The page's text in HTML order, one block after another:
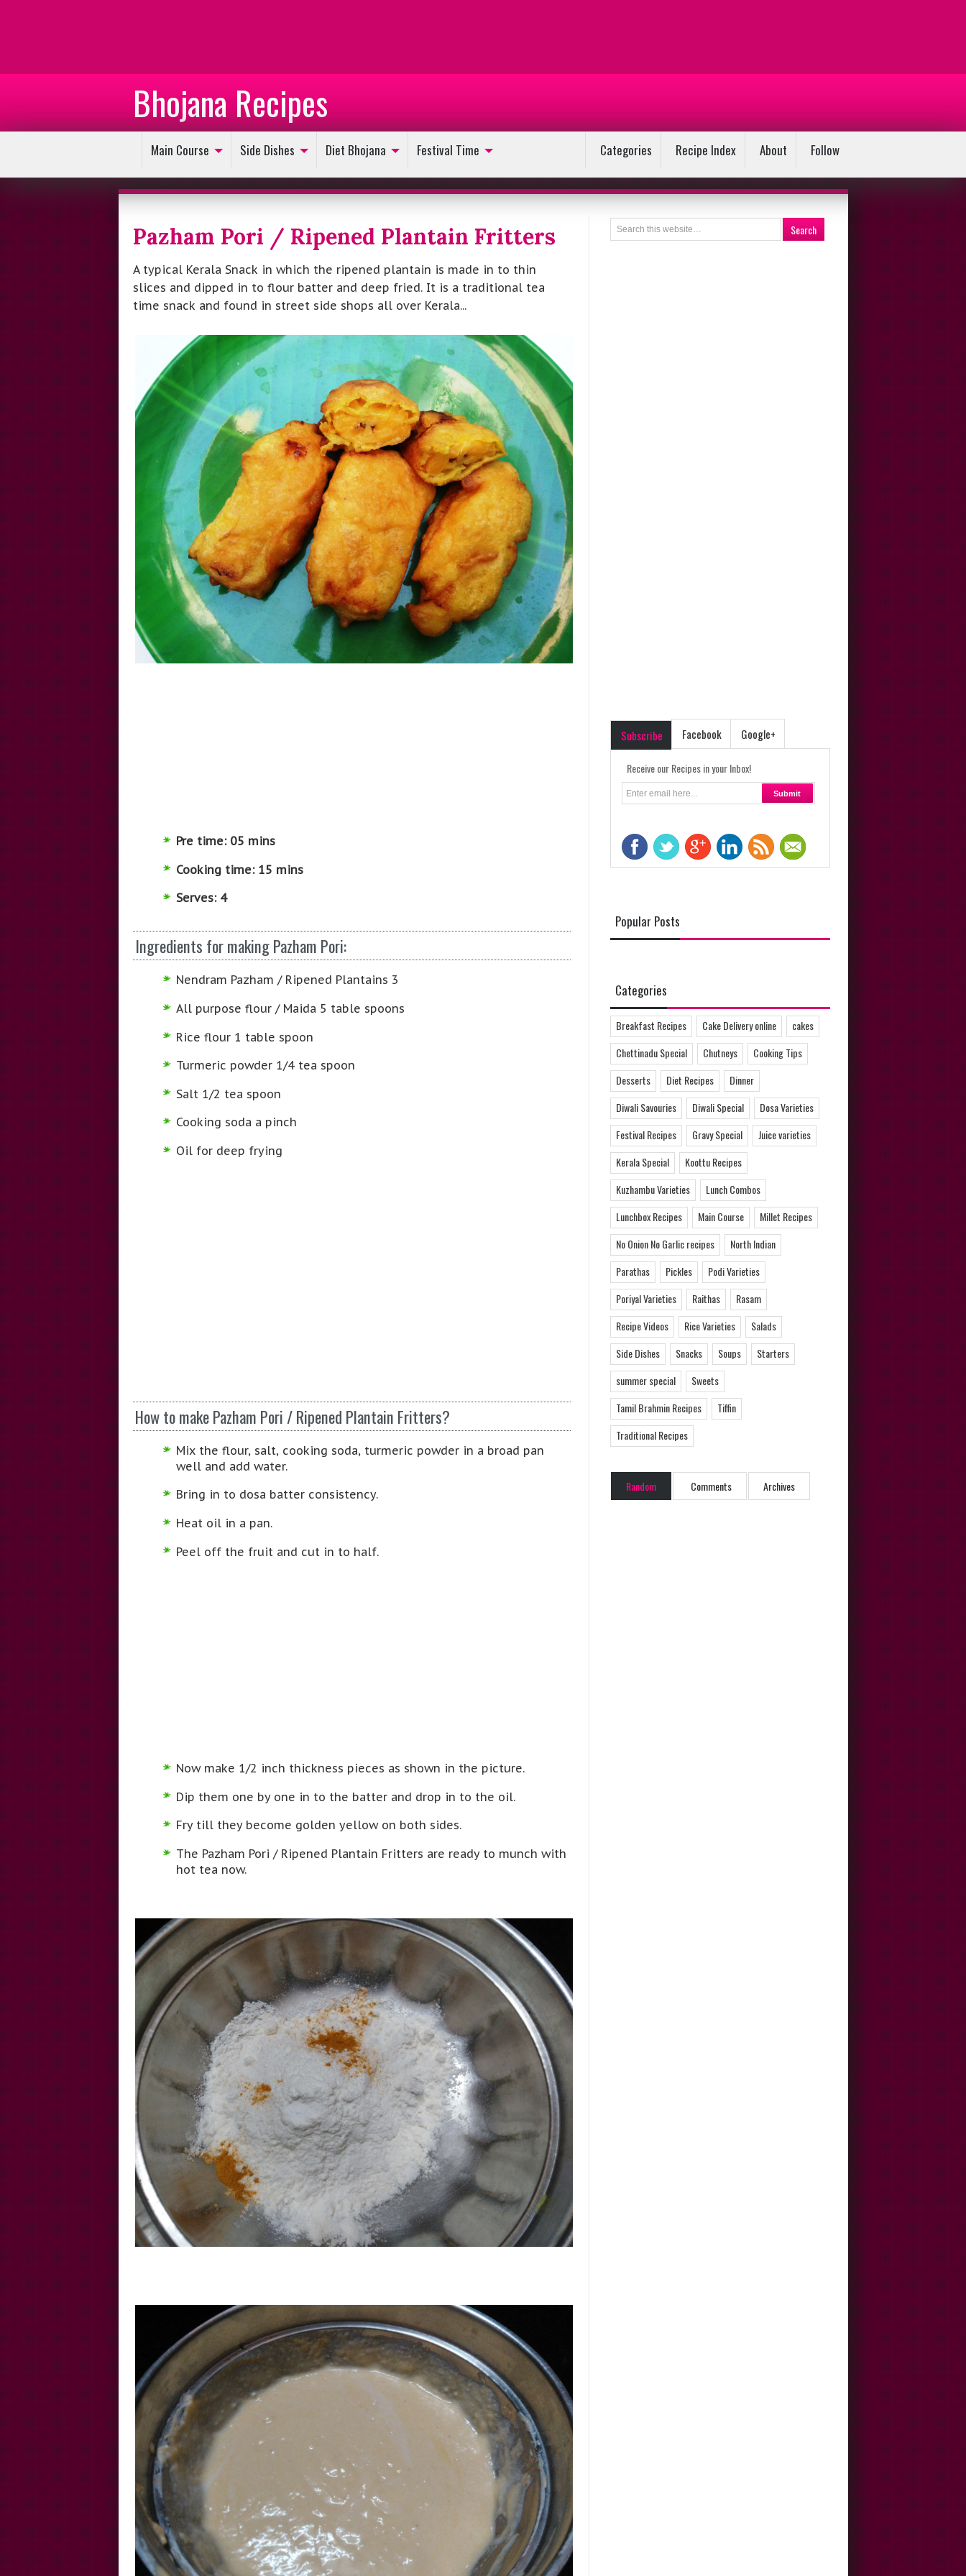
Bhojana Recipes
Main Course Side Dishes Diet Bhojana Festival Time Categories Recipe Index About Follow
Pazham Pori / Ripened Plantain Fritters
A typical Kerala Snack in which the ripened plantain is made in to thin
slices and dipped in to flour batter and deep fried. It is a traditional tea
time snack and found in street side shops all over Kerala...
Pre time: 05 mins
Cooking time: 15 mins
Serves: 4
Ingredients for making Pazham Pori:
Nendram Pazham / Ripened Plantains 3
All purpose flour / Maida 5 table spoons
Rice flour 1 table spoon
Turmeric powder 1/4 tea spoon
Salt 1/2 tea spoon
Cooking soda a pinch
Oil for deep frying
How to make Pazham Pori / Ripened Plantain Fritters?
Mix the flour, salt, cooking soda, turmeric powder in a broad pan
well and add water.
Bring in to dosa batter consistency.
Heat oil in a pan.
Peel off the fruit and cut in to half.
Now make 1/2 inch thickness pieces as shown in the picture.
Dip them one by one in to the batter and drop in to the oil.
Fry till they become golden yellow on both sides.
The Pazham Pori / Ripened Plantain Fritters are ready to munch with
hot tea now.
Subscribe Facebook Google+
Receive our Recipes in your Inbox!
Popular Posts
Categories
Breakfast Recipes Cake Delivery online
cakes
Chettinadu Special
Chutneys
Cooking Tips
Desserts
Diet Recipes
Dinner
Diwali Savouries
Diwali Special
Dosa Varieties
Festival Recipes
Gravy Special
Juice varieties
Kerala Special
Koottu Recipes
Kuzhambu Varieties
Lunch Combos
Lunchbox Recipes
Main Course
Millet Recipes
No Onion No Garlic recipes
North Indian
Parathas
Pickles
Podi Varieties
Poriyal Varieties
Raithas
Rasam
Recipe Videos
Rice Varieties
Salads
Side Dishes
Snacks Soups
Starters
summer special
Sweets
Tamil Brahmin Recipes
Tiffin
Traditional Recipes
Random Comments Archives